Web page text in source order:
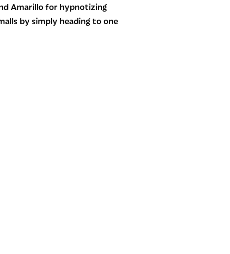
Amarillo for hypnotizing
by simply heading to one